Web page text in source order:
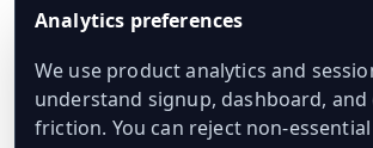
Analytics preferences
We use product analytics and
understand signup, dashboard,
friction. You can reject non-